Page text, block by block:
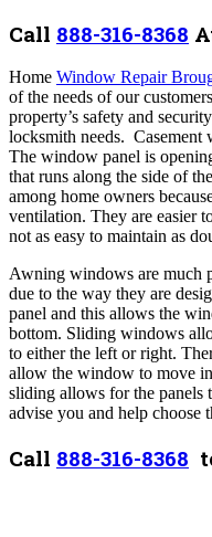
Call 888-316-8368
Home Window Repair
of the needs of our
property’s safety and
locksmith needs. Casement
The window panel is
that runs along the side of
among home owners
ventilation. They are easier
not as easy to maintain as
Awning windows are much
due to the way they are
panel and this allows the
bottom. Sliding windows
to either the left or right.
allow the window to move
sliding allows for the panels
advise you and help choose
Call 888-316-8368